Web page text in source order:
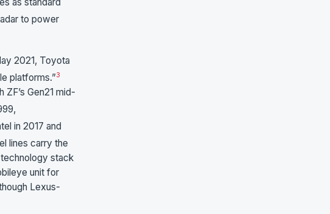
to power
2021, Toyota
platforms.”3
Gen21 mid-
in 2017 and
lines carry the
stack
unit for
Lexus-